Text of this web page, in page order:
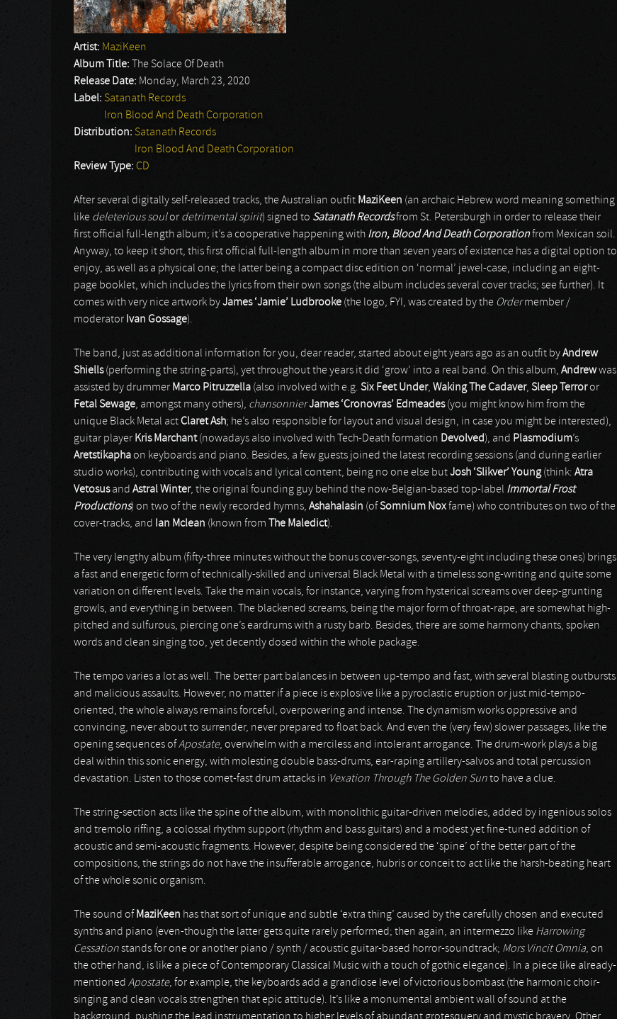
Artist: MaziKeen
Album Title:
The Solace Of Death
Release Date: Monday, March 23, 2020
Label: Satanath Records
Iron Blood And Death Corporation
Distribution: Satanath Records
Iron Blood And Death Corporation
Review Type: CD
After several digitally self-released tracks, the Australian outfit MaziKeen (an archaic Hebrew word meaning something
like deleterious soulor detrimental spirit) signed to Satanath Recordsfrom St. Petersburgh in order to release their
first official full-length album; it’s a cooperative happening with Iron, Blood And Death Corporationfrom Mexican soil.
Anyway, to keep it short, this first official full-length album in more than seven years of existence has a digital option to
enjoy, as well as a physical one; the latter being a compact disc edition on ‘normal’ jewel-case, including an eight-
page booklet, which includes the lyrics from their own songs (the album includes several cover tracks; see further). It
comes with very nice artwork byJames ‘Jamie’ Ludbrooke (the logo, FYI, was created by the Ordermember /
moderator Ivan Gossage).
The band, just as additional information for you, dear reader, started about eight years ago as an outfit byAndrew
Shiells(performing the string-parts), yet throughout the years it did ‘grow’ into a real band. On this album, Andrewwas
assisted by drummer Marco Pitruzzella (also involved with e.g. Six Feet Under, Waking The Cadaver, Sleep Terroror
Fetal Sewage, amongst many others), chansonnierJames ‘Cronovras’ Edmeades(you might know him from the
unique Black Metal actClaret Ash; he’s also responsible for layout and visual design, in case you might be interested),
guitar player Kris Marchant(nowadays also involved with Tech-Death formation Devolved), and Plasmodium’s
Aretstikaphaon keyboards and piano. Besides, a few guests joined the latest recording sessions (and during earlier
studio works), contributing with vocals and lyrical content, being no one else butJosh ‘Slikver’ Young(think: Atra
Vetosusand Astral Winter, the original founding guy behind the now-Belgian-based top-label Immortal Frost
Productions) on two of the newly recorded hymns, Ashahalasin (ofSomnium Noxfame) who contributes on two of the
cover-tracks, and
Ian Mclean (known from The Maledict).
The very lengthy album (fifty-three minutes without the bonus cover-songs, seventy-eight including these ones) brings
a fast and energetic form of technically-skilled and universal Black Metal with a timeless song-writing and quite some
variation on different levels. Take the main vocals, for instance, varying from hysterical screams over deep-grunting
growls, and everything in between. The blackened screams, being the major form of throat-rape, are somewhat high-
pitched and sulfurous, piercing one’s eardrums with a rusty barb. Besides, there are some harmony chants, spoken
words and clean singing too, yet decently dosed within the whole package.
The tempo varies a lot as well. The better part balances in between up-tempo and fast, with several blasting outbursts
and malicious assaults. However, no matter if a piece is explosive like a pyroclastic eruption or just mid-tempo-
oriented, the whole always remains forceful, overpowering and intense. The dynamism works oppressive and
convincing, never about to surrender, never prepared to float back. And even the (very few) slower passages, like the
opening sequences ofApostate, overwhelm with a merciless and intolerant arrogance. The drum-work plays a big
deal within this sonic energy, with molesting double bass-drums, ear-raping artillery-salvos and total percussion
devastation. Listen to those comet-fast drum attacks in Vexation Through The Golden Sunto have a clue.
The string-section acts like the spine of the album, with monolithic guitar-driven melodies, added by ingenious solos
and tremolo riffing, a colossal rhythm support (rhythm and bass guitars) and a modest yet fine-tuned addition of
acoustic and semi-acoustic fragments. However, despite being considered the ‘spine’ of the better part of the
compositions, the strings do not have the insufferable arrogance, hubris or conceit to act like the harsh-beating heart
of the whole sonic organism.
The sound of MaziKeen has that sort of unique and subtle ‘extra thing’ caused by the carefully chosen and executed
synths and piano (even-though the latter gets quite rarely performed; then again, an intermezzo like Harrowing
Cessationstands for one or another piano / synth / acoustic guitar-based horror-soundtrack; Mors Vincit Omnia, on
the other hand, is like a piece of Contemporary Classical Music with a touch of gothic elegance). In a piece like already-
mentioned Apostate, for example, the keyboards add a grandiose level of victorious bombast (the harmonic choir-
singing and clean vocals strengthen that epic attitude). It’s like a monumental ambient wall of sound at the